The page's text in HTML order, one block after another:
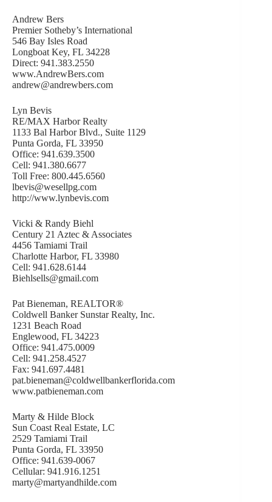
Andrew Bers
Premier Sotheby’s International
546 Bay Isles Road
Longboat Key, FL 34228
Direct: 941.383.2550
www.AndrewBers.com
andrew@andrewbers.com
Lyn Bevis
RE/MAX Harbor Realty
1133 Bal Harbor Blvd., Suite 1129
Punta Gorda, FL 33950
Office: 941.639.3500
Cell: 941.380.6677
Toll Free: 800.445.6560
lbevis@wesellpg.com
http://www.lynbevis.com
Vicki & Randy Biehl
Century 21 Aztec & Associates
4456 Tamiami Trail
Charlotte Harbor, FL 33980
Cell: 941.628.6144
Biehlsells@gmail.com
Pat Bieneman, REALTOR®
Coldwell Banker Sunstar Realty, Inc.
1231 Beach Road
Englewood, FL 34223
Office: 941.475.0009
Cell: 941.258.4527
Fax: 941.697.4481
pat.bieneman@coldwellbankerflorida.com
www.patbieneman.com
Marty & Hilde Block
Sun Coast Real Estate, LC
2529 Tamiami Trail
Punta Gorda, FL 33950
Office: 941.639-0067
Cellular: 941.916.1251
marty@martyandhilde.com